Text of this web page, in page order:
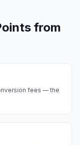
from
fees — the